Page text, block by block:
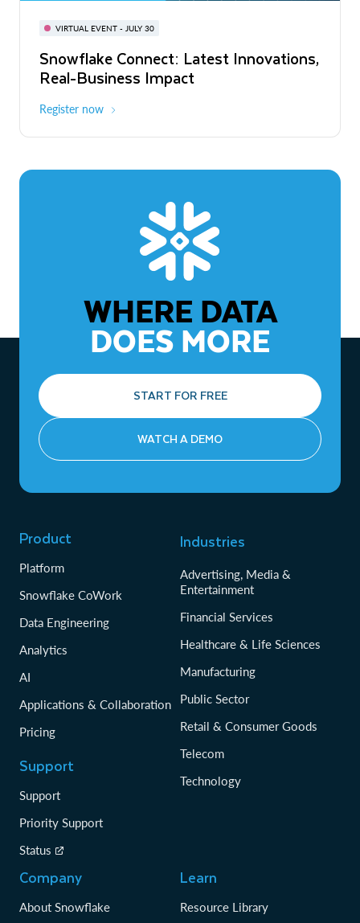
VIRTUAL EVENT - JULY 30
Snowflake Connect: Latest Innovations,
Real-Business Impact
Register now
BUILD GLOBAL | The Dev Conference
for AI & Apps
On-Demand Virtual
The Agentic Enterprise: From Strategy
to ROI
WHERE DATA
DOES MORE
START FOR FREE
WATCH A DEMO
Product
Platform
Snowflake CoWork
Data Engineering
Analytics
AI
Applications & Collaboration
Pricing
Support
Support
Priority Support
Status
Industries
Advertising, Media &
Entertainment
Financial Services
Healthcare & Life Sciences
Manufacturing
Public Sector
Retail & Consumer Goods
Telecom
Technology
Company
About Snowflake
Learn
Resource Library